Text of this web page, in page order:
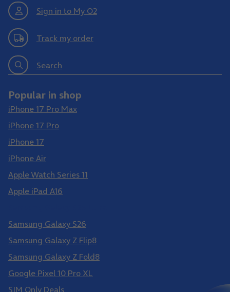
Sign in to My O2
Track my order
Search
Popular in shop
iPhone 17 Pro Max
iPhone 17 Pro
iPhone 17
iPhone Air
Apple Watch Series 11
Apple iPad A16
Samsung Galaxy S26
Samsung Galaxy Z Flip8
Samsung Galaxy Z Fold8
Google Pixel 10 Pro XL
SIM Only Deals